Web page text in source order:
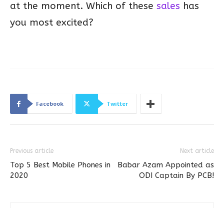
at the moment. Which of these sales has
you most excited?
Facebook Twitter
Previous article
Top 5 Best Mobile Phones in
2020
Next article
Babar Azam Appointed as
ODI Captain By PCB!